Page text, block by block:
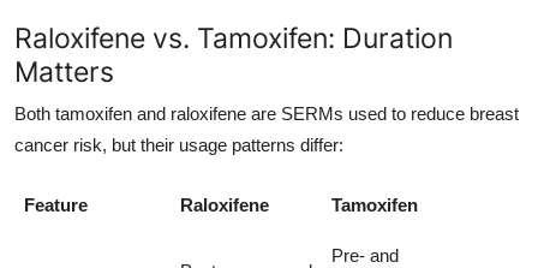
Raloxifene vs. Tamoxifen: Duration
Matters
Both tamoxifen and raloxifene are SERMs used to reduce breast
cancer risk, but their usage patterns differ:
Feature Raloxifene Tamoxifen
Pre- and